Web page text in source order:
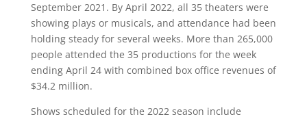
September 2021. By April 2022, all 35 theaters were
showing plays or musicals, and attendance had been
holding steady for several weeks. More than 265,000
people attended the 35 productions for the week
ending April 24 with combined box office revenues of
$34.2 million.
Shows scheduled for the 2022 season include